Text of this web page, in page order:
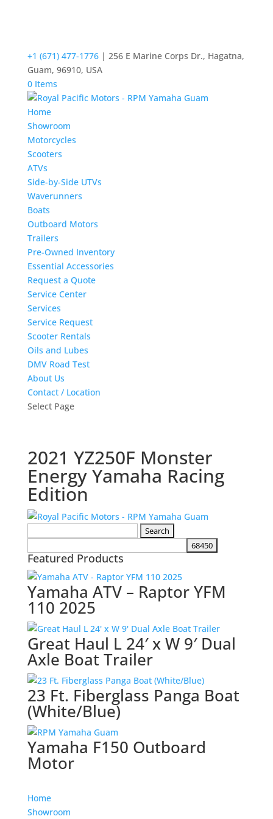
+1 (671) 477-1776| 256 E Marine Corps Dr., Hagatna,
Guam, 96910, USA
0 Items
Home
Showroom
Motorcycles
Scooters
ATVs
Side-by-Side UTVs
Waverunners
Boats
Outboard Motors
Trailers
Pre-Owned Inventory
Essential Accessories
Request a Quote
Service Center
Services
Service Request
Scooter Rentals
Oils and Lubes
DMV Road Test
About Us
Contact / Location
Select Page
2021 YZ250F Monster
Energy Yamaha Racing
Edition
Featured Products
Yamaha ATV – Raptor YFM
110 2025
Great Haul L 24′ x W 9′ Dual
Axle Boat Trailer
23 Ft. Fiberglass Panga Boat
(White/Blue)
Yamaha F150 Outboard
Motor
Home
Showroom